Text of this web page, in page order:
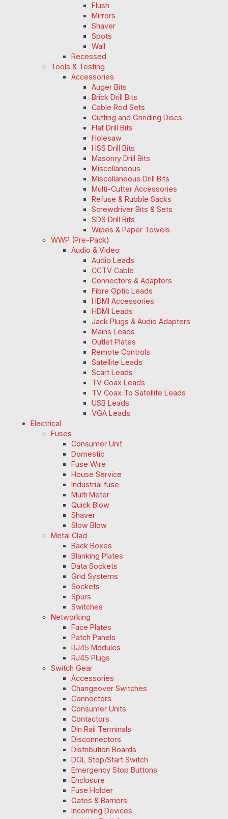
Flush
Mirrors
Shaver
Spots
Wall
Recessed
Tools & Testing
Accessories
Auger Bits
Brick Drill Bits
Cable Rod Sets
Cutting and Grinding Discs
Flat Drill Bits
Holesaw
HSS Drill Bits
Masonry Drill Bits
Miscellaneous
Miscellaneous Drill Bits
Multi-Cutter Accessories
Refuse & Rubble Sacks
Screwdriver Bits & Sets
SDS Drill Bits
Wipes & Paper Towels
WWP (Pre-Pack)
Audio & Video
Audio Leads
CCTV Cable
Connectors & Adapters
Fibre Optic Leads
HDMI Accessories
HDMI Leads
Jack Plugs & Audio Adapters
Mains Leads
Outlet Plates
Remote Controls
Satellite Leads
Scart Leads
TV Coax Leads
TV Coax To Satellite Leads
USB Leads
VGA Leads
Electrical
Fuses
Consumer Unit
Domestic
Fuse Wire
House Service
Industrial fuse
Multi Meter
Quick Blow
Shaver
Slow Blow
Metal Clad
Back Boxes
Blanking Plates
Data Sockets
Grid Systems
Sockets
Spurs
Switches
Networking
Face Plates
Patch Panels
RJ45 Modules
RJ45 Plugs
Switch Gear
Accessories
Changeover Switches
Connectors
Consumer Units
Contactors
Din Rail Terminals
Disconnectors
Distribution Boards
DOL Stop/Start Switch
Emergency Stop Buttons
Enclosure
Fuse Holder
Gates & Barriers
Incoming Devices